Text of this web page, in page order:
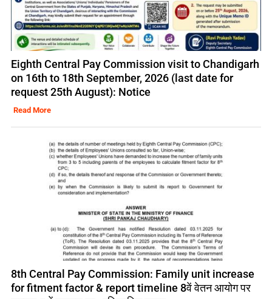
Eighth Central Pay Commission visit to Chandigarh
on 16th to 18th September, 2026 (last date for
request 25th August): Notice
Read More
8th Central Pay Commission: Family unit increase
for fitment factor & report timeline 8वें वेतन आयोग पर